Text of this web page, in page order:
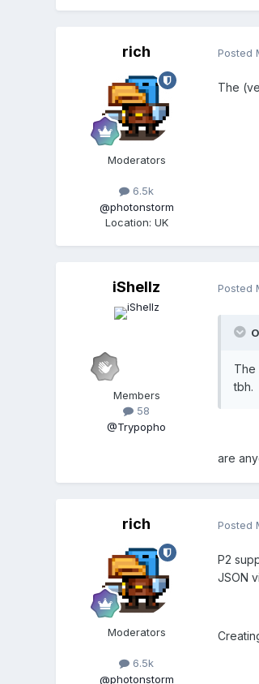
rich
Moderators
6.5k
@photonstorm
Location: UK
Posted
The
iShellz
Members
58
@Trypopho
Posted
The
tbh.
are
rich
Moderators
6.5k
@photonstorm
Posted
P2
JSON